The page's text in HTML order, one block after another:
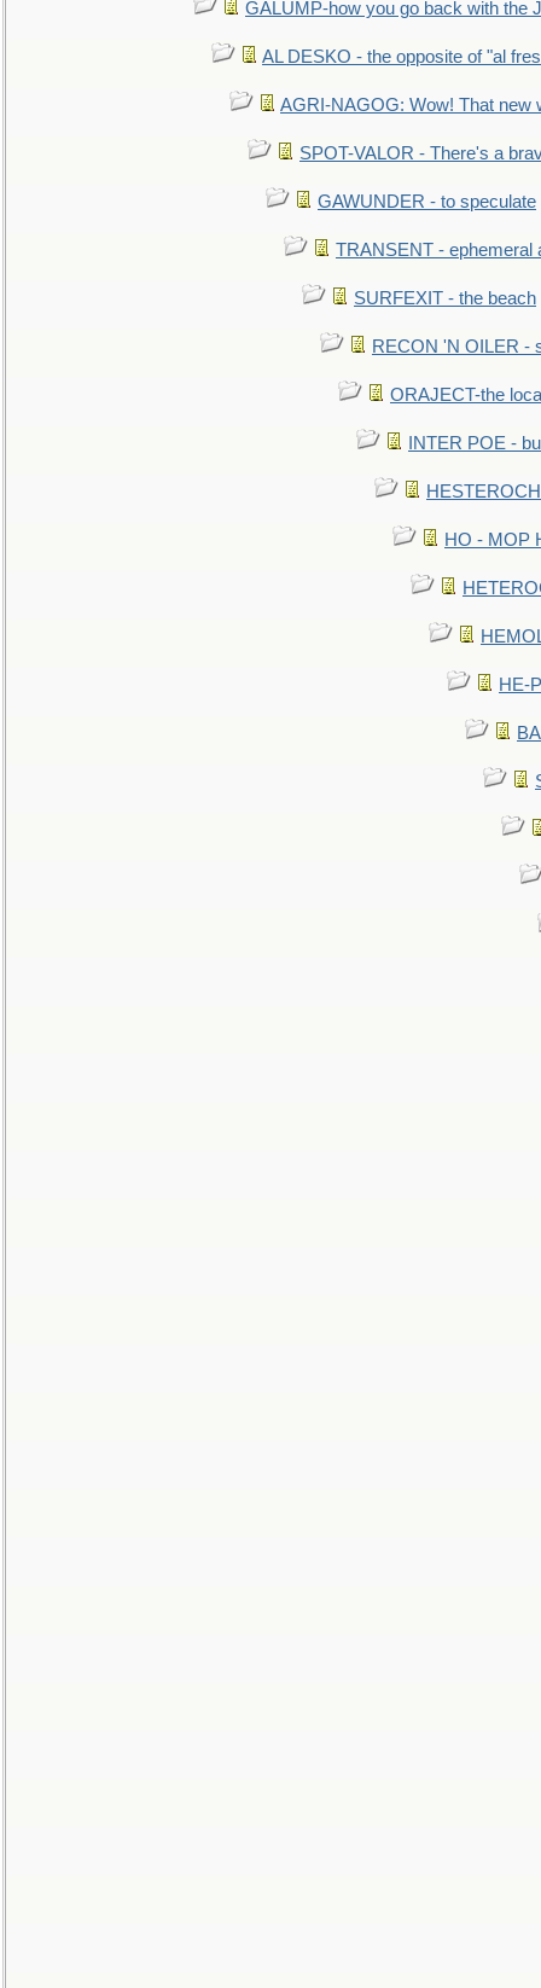
GALUMP-how you go back with the
AL DESKO - the opposite of "al
AGRI-NAGOG: Wow! That new
SPOT-VALOR - There's a
GAWUNDER - to speculate
TRANSENT - ephemeral
SURFEXIT - the beach
RECON 'N OILER -
ORAJECT-the
INTER POE -
HO - MOP
HE-